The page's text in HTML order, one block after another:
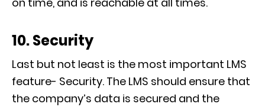
10. Security
Last but not least is the most important LMS
feature- Security. The LMS should ensure that
the company’s data is secured and the